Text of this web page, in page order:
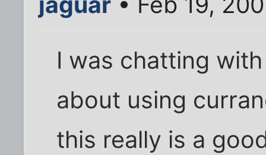
I was chatting
about using
this really is a